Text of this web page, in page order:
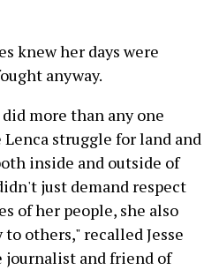
knew her days were
anyway.
more than any one
struggle for land and
inside and outside of
just demand respect
of her people, she also
others," recalled Jesse
journalist and friend of